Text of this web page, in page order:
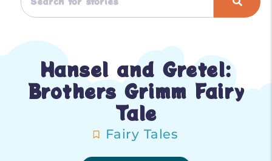
Hansel and Gretel:
Brothers Grimm Fairy
Tale
Fairy Tales